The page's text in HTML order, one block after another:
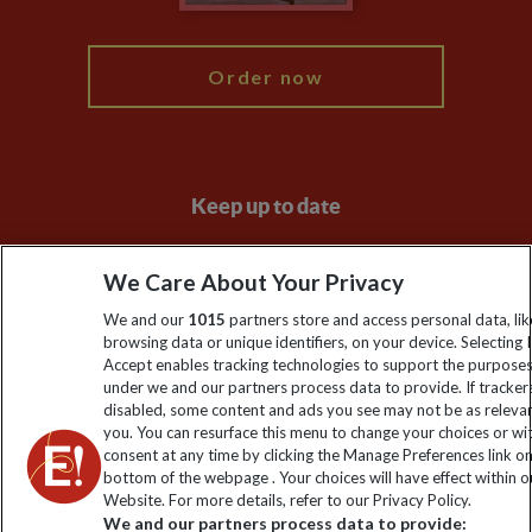
Order now
Keep up to date
Sign up to our newsletter for latest news, deals and travel
information
Click to subscribe
We Care About Your Privacy
We and our 1015 partners store and access personal data,
browsing data or unique identifiers, on your device. Selecting I
Accept enables tracking technologies to support the
under we and our partners process data to provide. If
disabled, some content and ads you see may not be as
you. You can resurface this menu to change your choices or
consent at any time by clicking the Manage Preferences link
bottom of the webpage . Your choices will have effect within
Website. For more details, refer to our Privacy Policy.
We and our partners process data to provide: